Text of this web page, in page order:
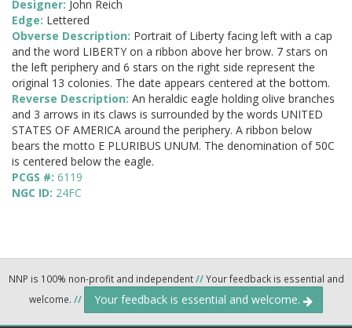
Designer: John Reich
Edge: Lettered
Obverse Description: Portrait of Liberty facing left with a cap
and the word LIBERTY on a ribbon above her brow. 7 stars on
the left periphery and 6 stars on the right side represent the
original 13 colonies. The date appears centered at the bottom.
Reverse Description: An heraldic eagle holding olive branches
and 3 arrows in its claws is surrounded by the words UNITED
STATES OF AMERICA around the periphery. A ribbon below
bears the motto E PLURIBUS UNUM. The denomination of 50C
is centered below the eagle.
PCGS #: 6119
NGC ID: 24FC
NNP is 100% non-profit and independent//Your feedback is essential and
welcome. // Your feedback is essential and welcome.